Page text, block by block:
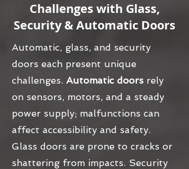
Challenges with Glass,
Security & Automatic Doors
Automatic, glass, and security
doors each present unique
challenges. Automatic doors rely
on sensors, motors, and a steady
power supply; malfunctions can
affect accessibility and safety.
Glass doors are prone to cracks or
shattering from impacts. Security